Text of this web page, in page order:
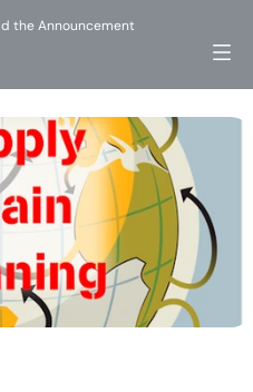
the Announcement